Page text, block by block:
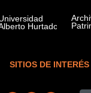
SITIOS DE INTERÉS